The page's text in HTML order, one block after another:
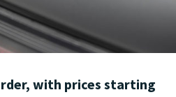
with prices starting